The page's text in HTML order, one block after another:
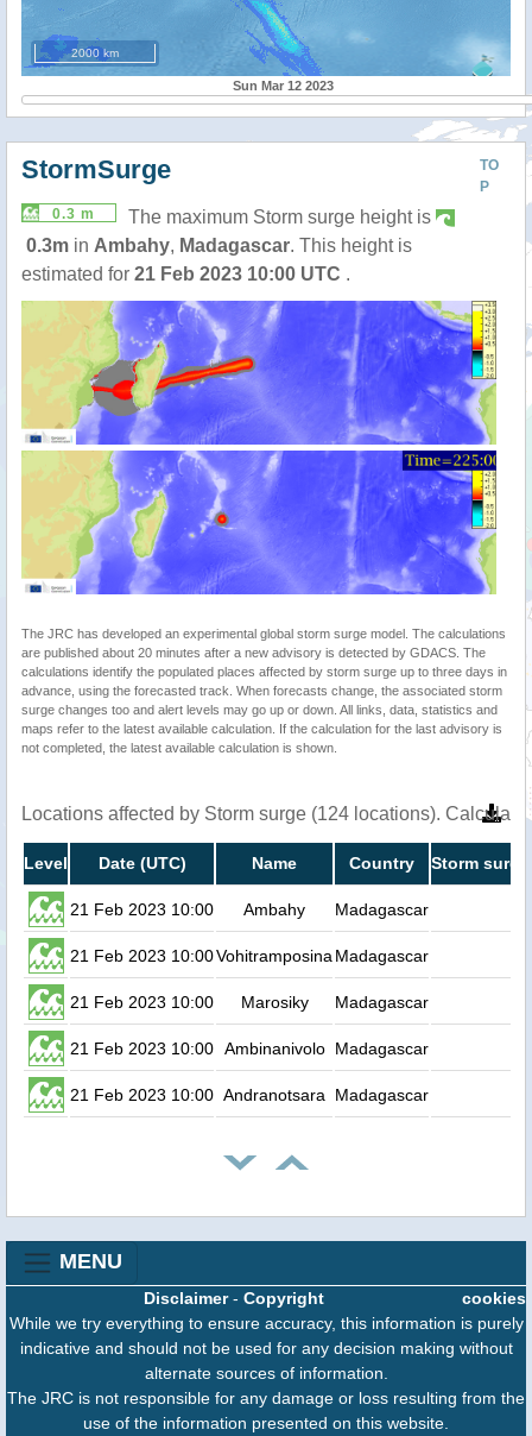
2000 km
Sun Mar 12 2023
TO
P
StormSurge
0.3 m
The maximum Storm surge height is
0.3m in Ambahy, Madagascar. This height is
estimated for 21 Feb 2023 10:00 UTC .
The JRC has developed an experimental global storm surge model. The calculations
are published about 20 minutes after a new advisory is detected by GDACS. The
calculations identify the populated places affected by storm surge up to three days in
advance, using the forecasted track. When forecasts change, the associated storm
surge changes too and alert levels may go up or down. All links, data, statistics and
maps refer to the latest available calculation. If the calculation for the last advisory is
not completed, the latest available calculation is shown.
Locations affected by Storm surge (124 locations).
Level Date (UTC) Name Country Storm
21 Feb 2023 10:00 Ambahy Madagascar
21 Feb 2023 10:00Vohitramposina Madagascar
21 Feb 2023 10:00 Marosiky Madagascar
21 Feb 2023 10:00 Ambinanivolo Madagascar
21 Feb 2023 10:00 Andranotsara Madagascar
MENU
cookies
Disclaimer- Copyright
While we try everything to ensure accuracy, this information is purely
indicative and should not be used for any decision making without
alternate sources of information.
The JRC is not responsible for any damage or loss resulting from the
use of the information presented on this website.